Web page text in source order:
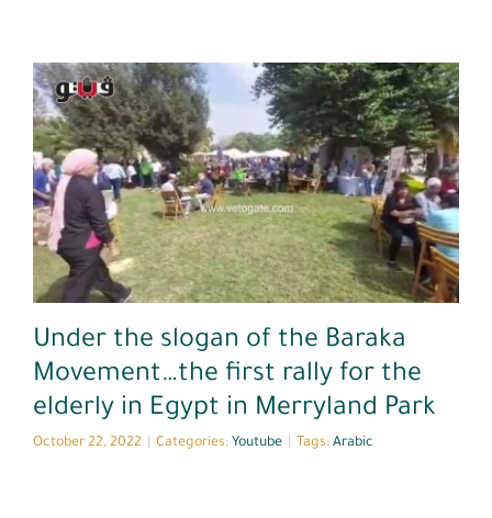
Youtube
Under the slogan of the Baraka
Movement…the first rally for the
elderly in Egypt in Merryland Park
October 22, 2022 Categories: Youtube Tags: Arabic